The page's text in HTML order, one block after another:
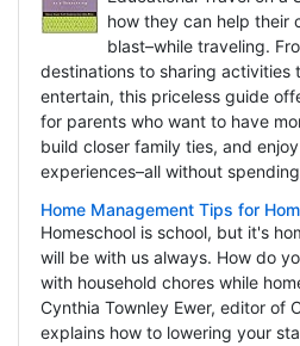
how they can help their
blast–while traveling.
destinations to sharing activities
entertain, this priceless guide
for parents who want to have
build closer family ties, and
experiences–all without
Home Management Tips for
Homeschool is school, but it's
will be with us always. How do
with household chores while
Cynthia Townley Ewer, editor of
explains how to lowering your